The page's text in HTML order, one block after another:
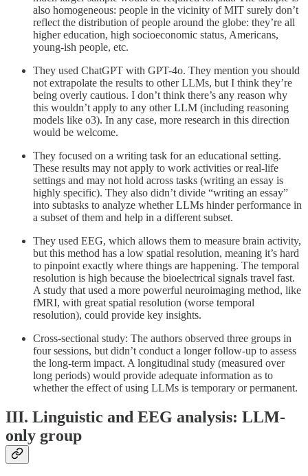
also homogeneous: people in the vicinity of MIT surely don’t
reflect the distribution of people around the globe: they’re all
higher education, high socioeconomic status, Americans,
young-ish people, etc.
They used ChatGPT with GPT-4o. They mention you should
not extrapolate the results to other LLMs, but I think they’re
being overly cautious. I don’t think there’s any reason why
this wouldn’t apply to any other LLM (including reasoning
models like o3). In any case, more research in this direction
would be welcome.
They focused on a writing task for an educational setting.
These results may not apply to work activities or real-life
settings and may not hold across tasks (writing an essay is
highly specific). They also didn’t divide “writing an essay”
into subtasks to analyze whether LLMs hinder performance in
a subset of them and help in a different subset.
They used EEG, which allows them to measure brain activity,
but this method has a low spatial resolution, meaning it’s hard
to pinpoint exactly where things are happening. The temporal
resolution is high because the bioelectrical signals travel fast.
A study that used a more powerful neuroimaging method, like
fMRI, with great spatial resolution (worse temporal
resolution), could provide key insights.
Cross-sectional study: The authors observed three groups in
four sessions, but didn’t conduct a longer follow-up to assess
the long-term impact. A longitudinal study (measured over
long periods) would provide adequate information as to
whether the effect of using LLMs is temporary or permanent.
III. Linguistic and EEG analysis: LLM-
only group